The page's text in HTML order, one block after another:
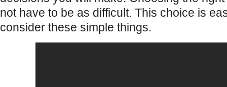
not have to be as difficult. This choice is
consider these simple things.